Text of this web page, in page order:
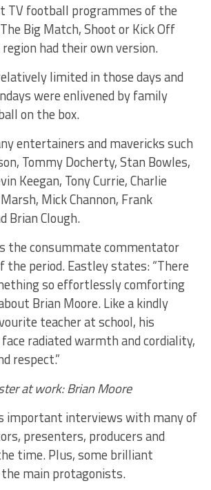
TV football programmes of the
Big Match, Shoot or Kick Off
had their own version.
limited in those days and
were enlivened by family
on the box.
entertainers and mavericks such
Tommy Docherty, Stan Bowles,
Keegan, Tony Currie, Charlie
Mick Channon, Frank
Brian Clough.
the consummate commentator
the period. Eastley states: “There
so effortlessly comforting
Brian Moore. Like a kindly
teacher at school, his
radiated warmth and cordiality,
respect.”
at work: Brian Moore
important interviews with many of
presenters, producers and
time. Plus, some brilliant
main protagonists.